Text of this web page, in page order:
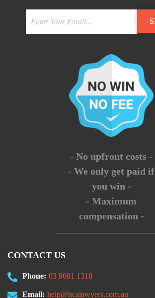
- No upfront costs -
- We only get paid if
you win -
- Maximum
compensation -
CONTACT US
Phone: 03 9001 1318
Email: help@hcalawyers.com.au